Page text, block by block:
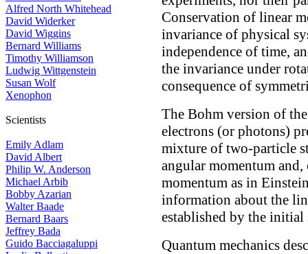
Alfred North Whitehead
David Widerker
David Wiggins
Bernard Williams
Timothy Williamson
Ludwig Wittgenstein
Susan Wolf
Xenophon
Scientists
Emily Adlam
David Albert
Philip W. Anderson
Michael Arbib
Bobby Azarian
Walter Baade
Bernard Baars
Jeffrey Bada
Guido Bacciagaluppi
Conservation of linear
invariance of physical
independence of time,
the invariance under
consequence of
The Bohm version of
electrons (or photons)
mixture of two-particle
angular momentum
momentum as in
information about the
established by the initial
Quantum mechanics